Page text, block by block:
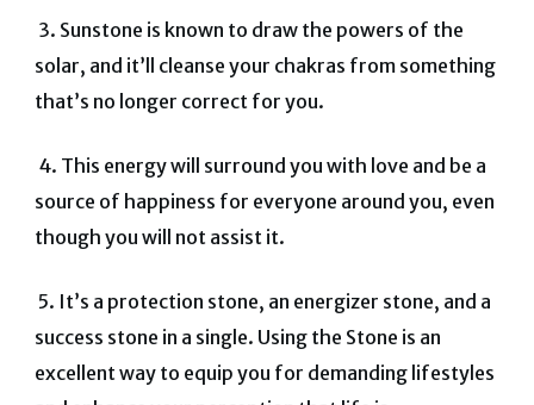
3. Sunstone is known to draw the powers of the
solar, and it’ll cleanse your chakras from something
that’s no longer correct for you.
4. This energy will surround you with love and be a
source of happiness for everyone around you, even
though you will not assist it.
5. It’s a protection stone, an energizer stone, and a
success stone in a single. Using the Stone is an
excellent way to equip you for demanding lifestyles